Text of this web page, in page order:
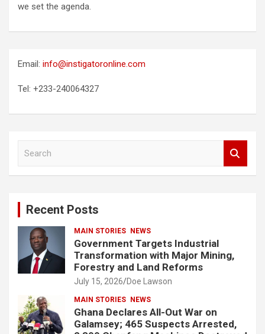
we set the agenda.
Email: info@instigatoronline.com
Tel: +233-240064327
Recent Posts
MAIN STORIES NEWS
Government Targets Industrial
Transformation with Major Mining,
Forestry and Land Reforms
July 15, 2026 Doe Lawson
MAIN STORIES NEWS
Ghana Declares All-Out War on
Galamsey; 465 Suspects Arrested,